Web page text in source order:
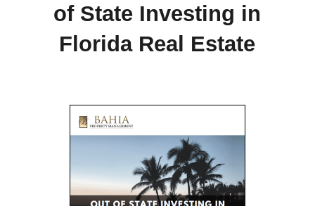
of State Investing in
Florida Real Estate